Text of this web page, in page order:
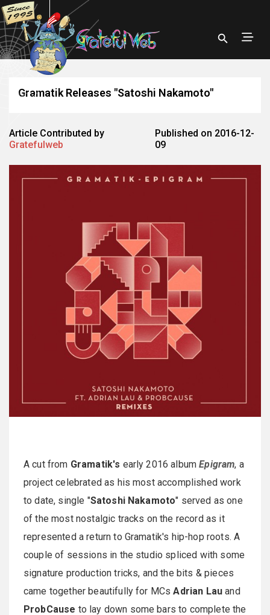
Gramatik Releases "Satoshi Nakamoto"
Article Contributed by
Gratefulweb
Published on 2016-12-
09
A cut from Gramatik's early 2016 albumEpigram, a
project celebrated as his most accomplished work
to date, single "Satoshi Nakamoto" served as one
of the most nostalgic tracks on the record as it
represented a return to Gramatik's hip-hop roots. A
couple of sessions in the studio spliced with some
signature production tricks, and the bits & pieces
came together beautifully for MCsAdrian Lau and
ProbCause to lay down some bars to complete the